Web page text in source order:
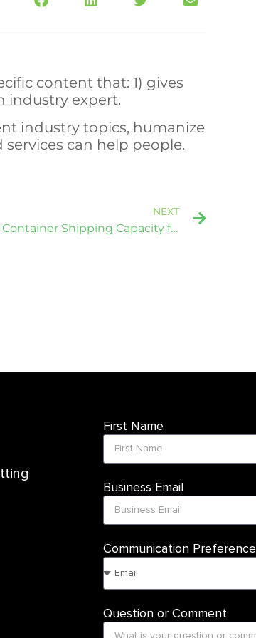
content that: 1) gives
industry expert.
industry topics, humanize
can help people.
NEXT
How to Find Container Shipping Capacity for Cargo in Tight Markets
First Name
Business Email
Communication Preference
Question or Comment